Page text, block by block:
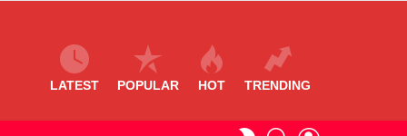
LATEST POPULAR HOT TRENDING
SWITCHSEARCH